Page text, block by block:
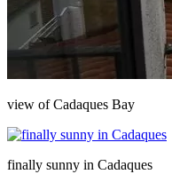
view of Cadaques Bay
finally sunny in Cadaques